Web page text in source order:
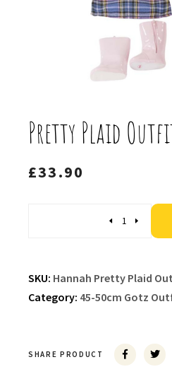
Pretty Plaid
£33.90
SKU: Hannah Pretty Plaid
Category: 45-50cm Gotz
SHARE PRODUCT